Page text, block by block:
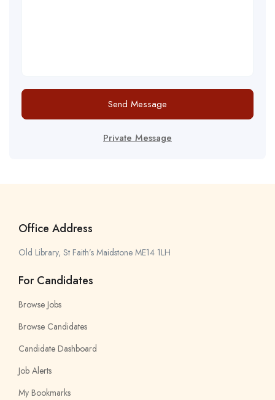
Send Message
Private Message
Office Address
Old Library, St Faith’s Maidstone ME14 1LH
For Candidates
Browse Jobs
Browse Candidates
Candidate Dashboard
Job Alerts
My Bookmarks